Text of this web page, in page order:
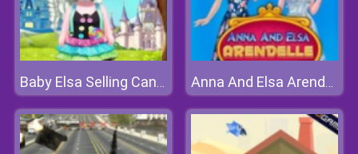
Baby Elsa Selling Candy Anna And Elsa Arendelle Ball